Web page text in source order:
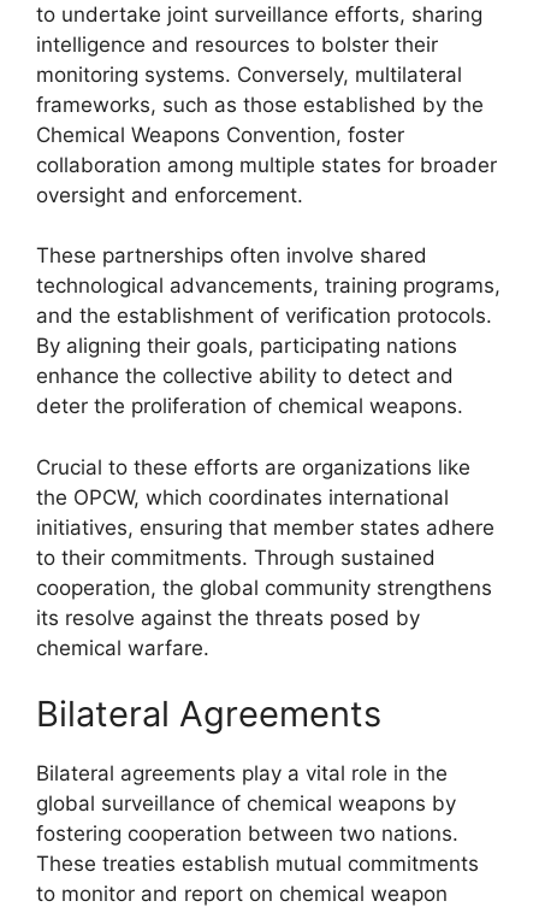
to undertake joint surveillance efforts, sharing
intelligence and resources to bolster their
monitoring systems. Conversely, multilateral
frameworks, such as those established by the
Chemical Weapons Convention, foster
collaboration among multiple states for broader
oversight and enforcement.
These partnerships often involve shared
technological advancements, training programs,
and the establishment of verification protocols.
By aligning their goals, participating nations
enhance the collective ability to detect and
deter the proliferation of chemical weapons.
Crucial to these efforts are organizations like
the OPCW, which coordinates international
initiatives, ensuring that member states adhere
to their commitments. Through sustained
cooperation, the global community strengthens
its resolve against the threats posed by
chemical warfare.
Bilateral Agreements
Bilateral agreements play a vital role in the
global surveillance of chemical weapons by
fostering cooperation between two nations.
These treaties establish mutual commitments
to monitor and report on chemical weapon